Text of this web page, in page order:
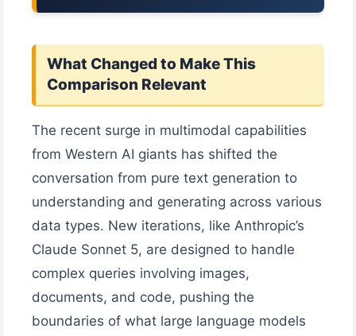
What Changed to Make This
Comparison Relevant
The recent surge in multimodal capabilities
from Western AI giants has shifted the
conversation from pure text generation to
understanding and generating across various
data types. New iterations, like Anthropic’s
Claude Sonnet 5, are designed to handle
complex queries involving images,
documents, and code, pushing the
boundaries of what large language models